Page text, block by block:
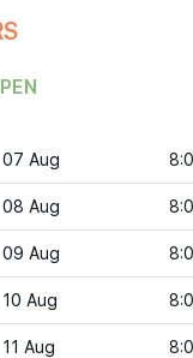
07 Aug
08 Aug
09 Aug
10 Aug
11 Aug